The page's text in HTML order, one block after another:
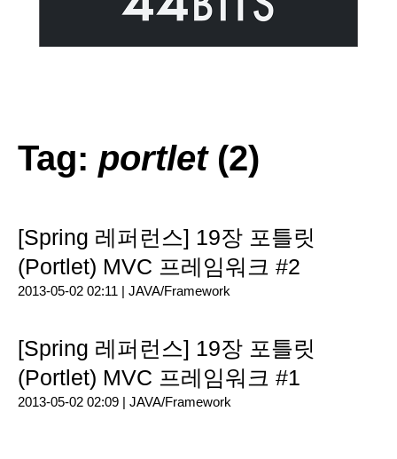
Tag: portlet(2)
[Spring 레퍼런스] 19장 포틀릿
(Portlet) MVC 프레임워크 #2
2013-05-02 02:11 | JAVA/Framework
[Spring 레퍼런스] 19장 포틀릿
(Portlet) MVC 프레임워크 #1
2013-05-02 02:09 | JAVA/Framework